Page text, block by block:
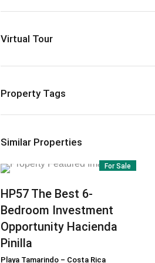
Virtual Tour
Property Tags
Similar Properties
For Sale
HP57 The Best 6-
Bedroom Investment
Opportunity Hacienda
Pinilla
Playa Tamarindo – Costa Rica